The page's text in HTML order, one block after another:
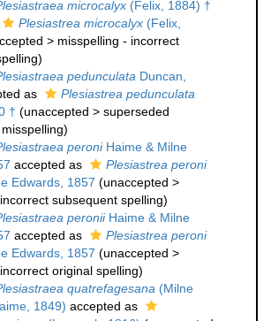
microcalyx (Felix, 1884) †
Plesiastrea microcalyx (Felix,
> misspelling - incorrect
)
pedunculata Duncan,
as
Plesiastrea pedunculata
† (unaccepted > superseded
, misspelling)
peroniHaime & Milne
accepted as
Plesiastrea peroni
Edwards, 1857 (unaccepted >
subsequent spelling)
peroniiHaime & Milne
accepted as
Plesiastrea peroni
Edwards, 1857 (unaccepted >
original spelling)
quatrefagesana (Milne
1849) accepted as